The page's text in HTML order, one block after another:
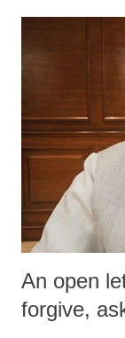
An open
forgive,